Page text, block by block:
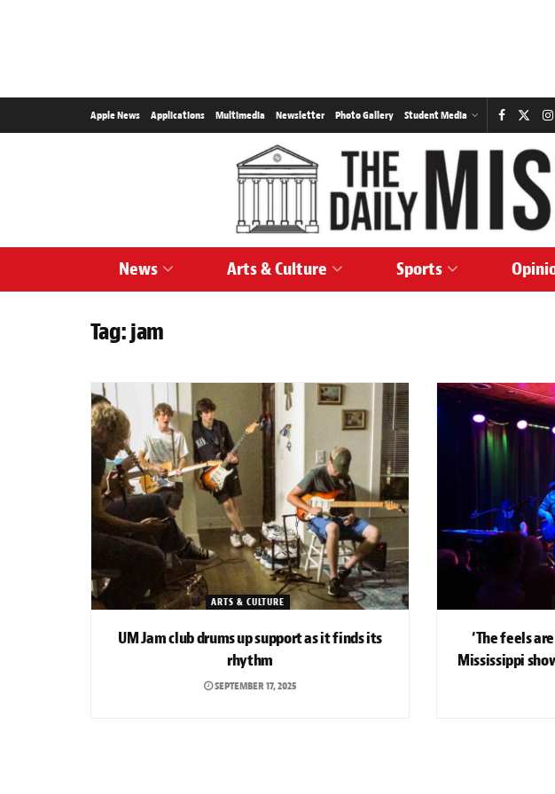
Apple News Applications Multimedia Newsletter Photo Gallery Student Media
News Arts & Culture Sports
Tag:jam
ARTS & CULTURE
UM Jam club drums up support as it finds its
rhythm
SEPTEMBER 17, 2025
‘The feels
Mississippi